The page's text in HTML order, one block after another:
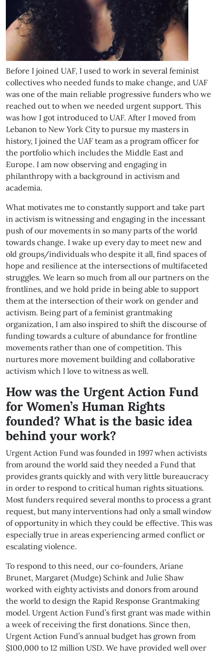
Before I joined UAF, I used to work in several feminist
collectives who needed funds to make change, and UAF
was one of the main reliable progressive funders who we
reached out to when we needed urgent support. This
was how I got introduced to UAF. After I moved from
Lebanon to New York City to pursue my masters in
history, I joined the UAF team as a program officer for
the portfolio which includes the Middle East and
Europe. I am now observing and engaging in
philanthropy with a background in activism and
academia.
What motivates me to constantly support and take part
in activism is witnessing and engaging in the incessant
push of our movements in so many parts of the world
towards change. I wake up every day to meet new and
old groups/individuals who despite it all, find spaces of
hope and resilience at the intersections of multifaceted
struggles. We learn so much from all our partners on the
frontlines, and we hold pride in being able to support
them at the intersection of their work on gender and
activism. Being part of a feminist grantmaking
organization, I am also inspired to shift the discourse of
funding towards a culture of abundance for frontline
movements rather than one of competition. This
nurtures more movement building and collaborative
activism which I love to witness as well.
How was the Urgent Action Fund
for Women’s Human Rights
founded? What is the basic idea
behind your work?
Urgent Action Fund was founded in 1997 when activists
from around the world said they needed a Fund that
provides grants quickly and with very little bureaucracy
in order to respond to critical human rights situations.
Most funders required several months to process a grant
request, but many interventions had only a small window
of opportunity in which they could be effective. This was
especially true in areas experiencing armed conflict or
escalating violence.
To respond to this need, our co-founders, Ariane
Brunet, Margaret (Mudge) Schink and Julie Shaw
worked with eighty activists and donors from around
the world to design the Rapid Response Grantmaking
model. Urgent Action Fund’s first grant was made within
a week of receiving the first donations. Since then,
Urgent Action Fund’s annual budget has grown from
$100,000 to 12 million USD. We have provided well over